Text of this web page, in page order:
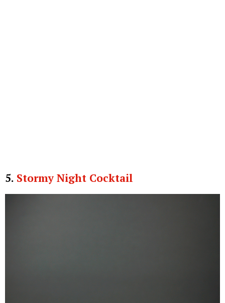
5. Stormy Night Cocktail